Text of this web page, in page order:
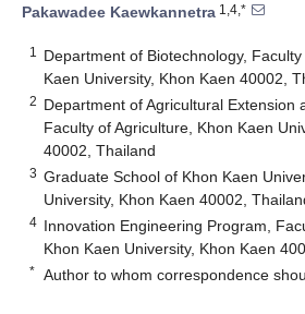
Pakawadee Kaewkannetra 1,4,*
1
Department of Biotechnology,
Kaen University, Khon Kaen 40002,
2 Department of Agricultural Extension
Faculty of Agriculture, Khon Kaen
40002, Thailand
3 Graduate School of Khon Kaen
University, Khon Kaen 40002,
4 Innovation Engineering Program,
Khon Kaen University, Khon Kaen
* Author to whom correspondence